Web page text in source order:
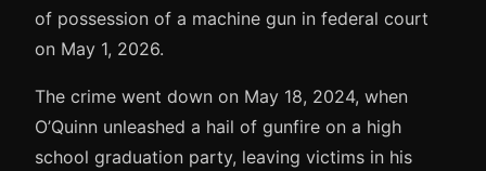
of possession of a machine gun in federal court
on May 1, 2026.
The crime went down on May 18, 2024, when
O’Quinn unleashed a hail of gunfire on a high
school graduation party, leaving victims in his